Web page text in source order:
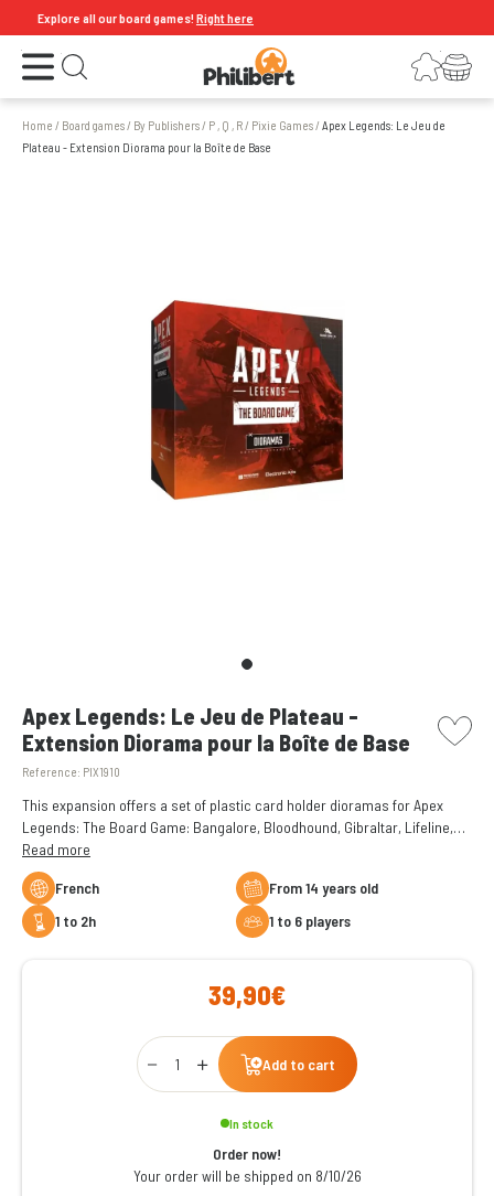
Explore all our board games!Right here
Open the menu Open search LoginYour shopping cart
Home / Board games/ By Publishers/ P , Q , R/ Pixie Games/Apex Legends: Le Jeu de
Plateau - Extension Diorama pour la Boîte de Base
Apex Legends: Le Jeu de Plateau -
Extension Diorama pour la Boîte de Base
Reference: PIX1910
picto
This expansion offers a set of plastic card holder dioramas for Apex
Legends: The Board Game: Bangalore, Bloodhound, Gibraltar, Lifeline,
Pathfinder, and Wraith.
Read more
French
From 14 years old
1 to 2h
1 to 6 players
39,90€
Qty
Add to cart
In stock
Order now!
Your order will be shipped on 8/10/26